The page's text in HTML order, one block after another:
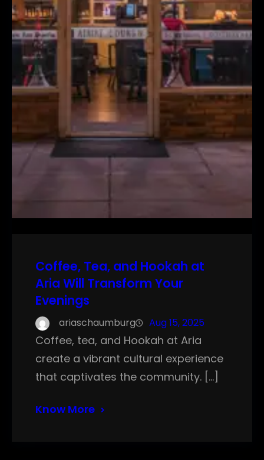
Coffee, Tea, and Hookah at
Aria Will Transform Your
Evenings
ariaschaumburg Aug 15, 2025
Coffee, tea, and Hookah at Aria
create a vibrant cultural experience
that captivates the community. […]
Know More